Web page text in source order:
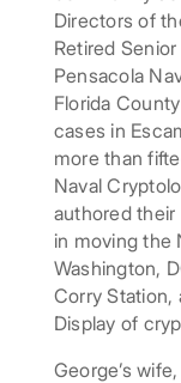
Directors of
Retired
Pensacola
Florida
cases in
more than
Naval
authored their
in moving the
Washington,
Corry Station,
Display of
George’s